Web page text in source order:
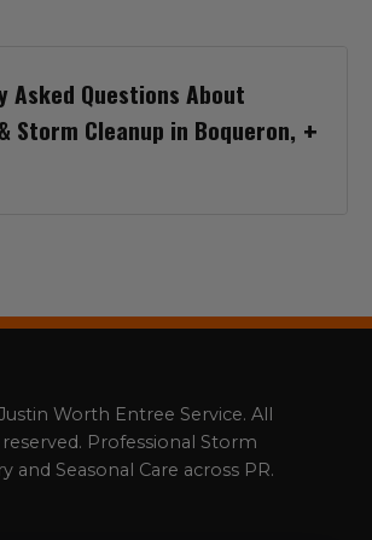
Asked Questions About
Storm Cleanup in Boqueron,
Worth Entree Service. All
Professional Storm
and Seasonal Care across PR.